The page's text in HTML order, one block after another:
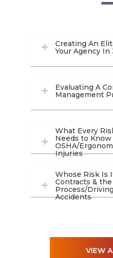
Creating An
Your Agency In
Evaluating A
Management
What Every
Needs to
OSHA/
Injuries
Whose Risk Is
Contracts &
Process/
Accidents
VIEW